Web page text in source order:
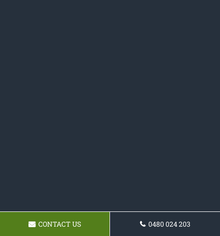
CONTACT US 0480 024 203